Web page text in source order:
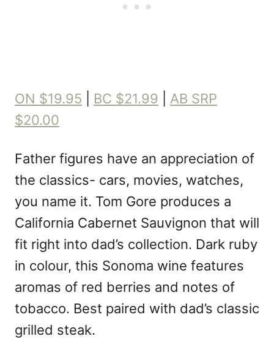
ON $19.95 BC $21.99
AB SRP
$20.00
Father figures have an appreciation of
the classics- cars, movies, watches,
you name it. Tom Gore produces a
California Cabernet Sauvignon that will
fit right into dad’s collection. Dark ruby
in colour, this Sonoma wine features
aromas of red berries and notes of
tobacco. Best paired with dad’s classic
grilled steak.